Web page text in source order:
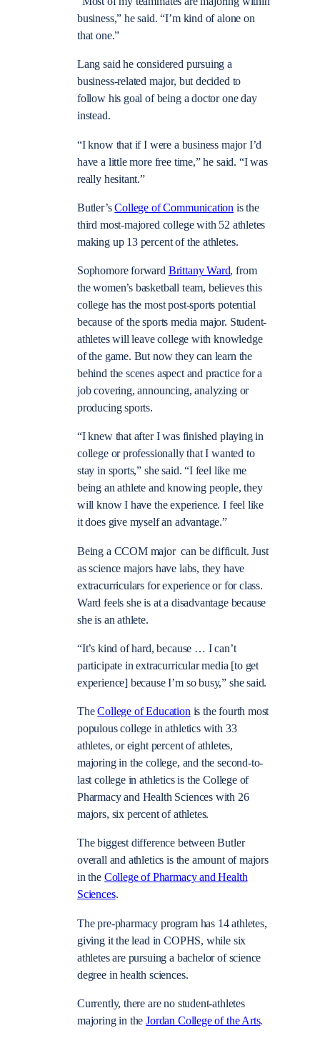
business,” he said. “I’m kind of alone on
that one.”
Lang said he considered pursuing a
business-related major, but decided to
follow his goal of being a doctor one day
instead.
“I know that if I were a business major I’d
have a little more free time,” he said. “I was
really hesitant.”
Butler’sCollege of Communication is the
third most-majored college with 52 athletes
making up 13 percent of the athletes.
Sophomore forward Brittany Ward, from
the women’s basketball team, believes this
college has the most post-sports potential
because of the sports media major. Student-
athletes will leave college with knowledge
of the game. But now they can learn the
behind the scenes aspect and practice for a
job covering, announcing, analyzing or
producing sports.
“I knew that after I was finished playing in
college or professionally that I wanted to
stay in sports,” she said. “I feel like me
being an athlete and knowing people, they
will know I have the experience. I feel like
it does give myself an advantage.”
Being a CCOM major can be difficult. Just
as science majors have labs, they have
extracurriculars for experience or for class.
Ward feels she is at a disadvantage because
she is an athlete.
“It’s kind of hard, because … I can’t
participate in extracurricular media [to get
experience] because I’m so busy,” she said.
TheCollege of Educationis the fourth most
populous college in athletics with 33
athletes, or eight percent of athletes,
majoring in the college, and the second-to-
last college in athletics is the College of
Pharmacy and Health Sciences with 26
majors, six percent of athletes.
The biggest difference between Butler
overall and athletics is the amount of majors
in the College of Pharmacy and Health
Sciences.
The pre-pharmacy program has 14 athletes,
giving it the lead in COPHS, while six
athletes are pursuing a bachelor of science
degree in health sciences.
Currently, there are no student-athletes
majoring in theJordan College of the Arts.